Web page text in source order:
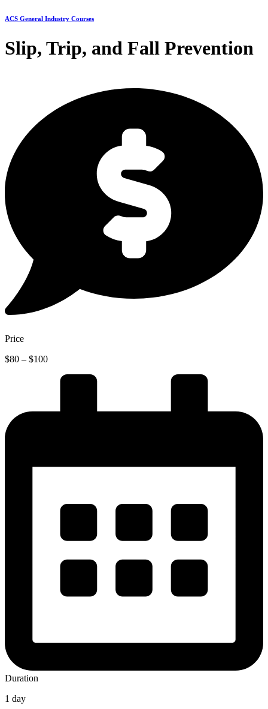
ACS General Industry Courses
Slip, Trip, and Fall Prevention
Price
$80 – $100Price
$80
Duration
1 day